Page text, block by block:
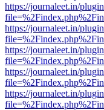
https://journaleet.in/
https://journaleet.in/
https://journaleet.in/
https://journaleet.in/
https://journaleet.in/